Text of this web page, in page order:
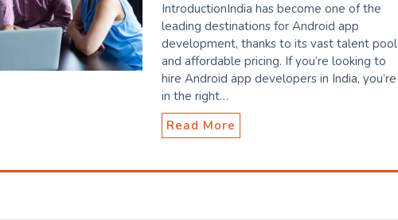
IntroductionIndia has become one of the
leading destinations for Android app
development, thanks to its vast talent pool
and affordable pricing. If you’re looking to
hire Android app developers in India, you’re
in the right…
Read More